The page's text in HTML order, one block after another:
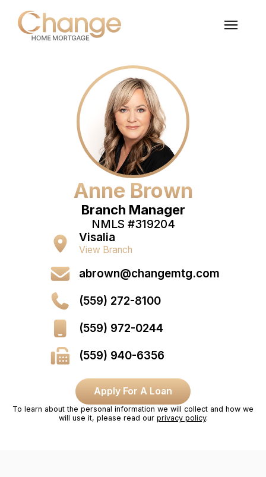
Anne Brown
Branch Manager
NMLS #319204
Visalia
View Branch
abrown@changemtg.com
(559) 272-8100
(559) 972-0244
(559) 940-6356
Apply For A Loan
To learn about the personal information we will collect and how we
will use it, please read our privacy policy.